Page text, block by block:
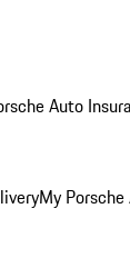
Auto
My Porsche